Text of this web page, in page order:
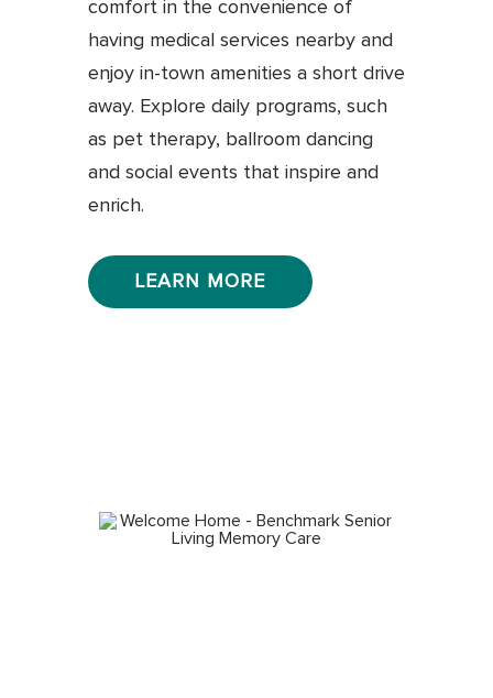
comfort in the convenience of
having medical services nearby and
enjoy in-town amenities a short drive
away. Explore daily programs, such
as pet therapy, ballroom dancing
and social events that inspire and
enrich.
LEARN MORE